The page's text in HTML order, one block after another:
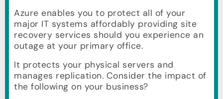
Azure enables you to protect all of your
major IT systems affordably providing site
recovery services should you experience an
outage at your primary office.
It protects your physical servers and
manages replication. Consider the impact of
the following on your business?